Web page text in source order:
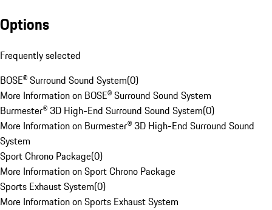
Options
Frequently selected
BOSE® Surround Sound System(0)
More Information on BOSE® Surround Sound System
Burmester® 3D High-End Surround Sound System(0)
More Information on Burmester® 3D High-End Surround Sound
System
Sport Chrono Package(0)
More Information on Sport Chrono Package
Sports Exhaust System(0)
More Information on Sports Exhaust System